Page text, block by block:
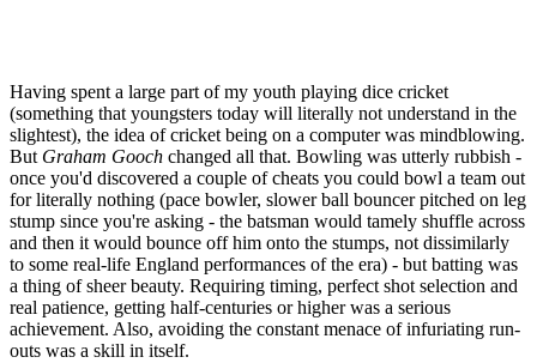
Having spent a large part of my youth playing dice cricket
(something that youngsters today will literally not understand in the
slightest), the idea of cricket being on a computer was mindblowing.
But Graham Gooch changed all that. Bowling was utterly rubbish -
once you'd discovered a couple of cheats you could bowl a team out
for literally nothing (pace bowler, slower ball bouncer pitched on leg
stump since you're asking - the batsman would tamely shuffle across
and then it would bounce off him onto the stumps, not dissimilarly
to some real-life England performances of the era) - but batting was
a thing of sheer beauty. Requiring timing, perfect shot selection and
real patience, getting half-centuries or higher was a serious
achievement. Also, avoiding the constant menace of infuriating run-
outs was a skill in itself.